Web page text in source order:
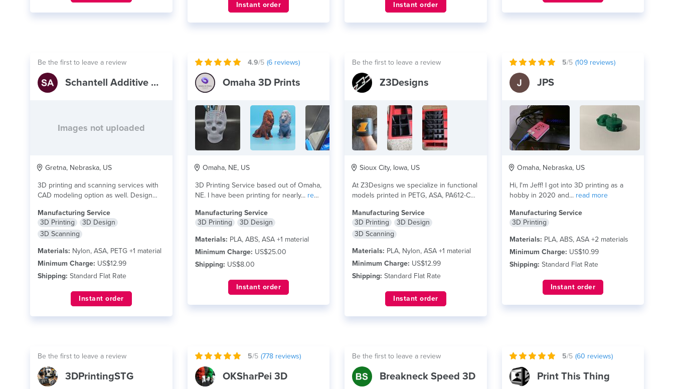
Instant order Instant order
Be the first to leave a review
Schantell Additive Manufacturing
Images not uploaded
Gretna, Nebraska, US
3D printing and scanning services with
CAD modeling option as well. Design
Manufacturing Service
3D Printing
3D Design
3D Scanning
Materials: Nylon, ASA, PETG +1 material
Minimum Charge: US$12.99
Shipping: Standard Flat Rate
Instant order
4.9/5 (6reviews)
Omaha 3D Prints
Omaha, NE, US
3D Printing Service based out of Omaha,
NE. I have been printing for nearly... read
Manufacturing Service
3D Printing
3D Design
Materials: PLA, ABS, ASA +1 material
Minimum Charge: US$25.00
Shipping: US$8.00
Instant order
Be the first to leave a review
Z3Designs
Sioux City, Iowa, US
At Z3Designs we specialize in functional
models printed in PETG, ASA, PA612-CF
Manufacturing Service
3D Printing
3D Design
3D Scanning
Materials: PLA, Nylon, ASA +1 material
Minimum Charge: US$12.99
Shipping: Standard Flat Rate
Instant order
5/5 (109reviews)
JPS
Omaha, Nebraska, US
Hi, I'm Jeff! I got into 3D printing as a
hobby in 2020 and... read more
Manufacturing Service
3D Printing
Materials: PLA, ABS, ASA +2 materials
Minimum Charge: US$10.99
Shipping: Standard Flat Rate
Instant order
Be the first to leave a review
3DPrintingSTG
5/5 (778reviews)
OKSharPei 3D
Be the first to leave a review
Breakneck Speed 3D
5/5 (60 reviews)
Print This Thing